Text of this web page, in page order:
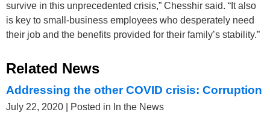
survive in this unprecedented crisis,” Chesshir said. “It also
is key to small-business employees who desperately need
their job and the benefits provided for their family’s stability.”
Related News
Addressing the other COVID crisis: Corruption
July 22, 2020 | Posted in In the News